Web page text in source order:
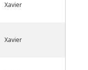
Xavier
Xavier